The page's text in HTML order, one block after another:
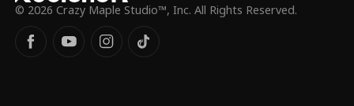
© 2026 Crazy Maple Studio™, Inc. All Rights Reserved.